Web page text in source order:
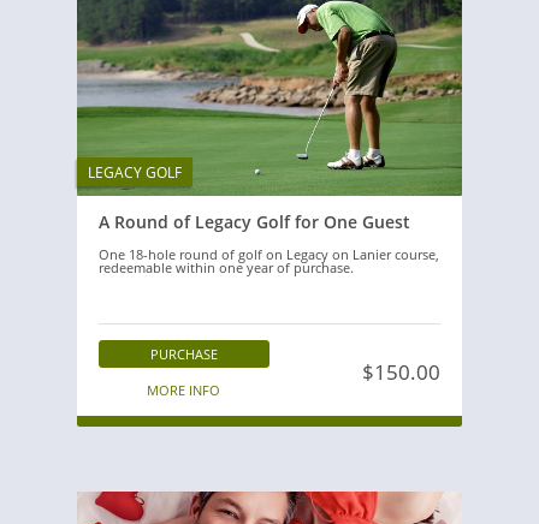
A Round of Legacy Golf for One Guest
One 18-hole round of golf on Legacy on Lanier course,
redeemable within one year of purchase.
PURCHASE
MORE INFO
$150.00
LEGACY GOLF